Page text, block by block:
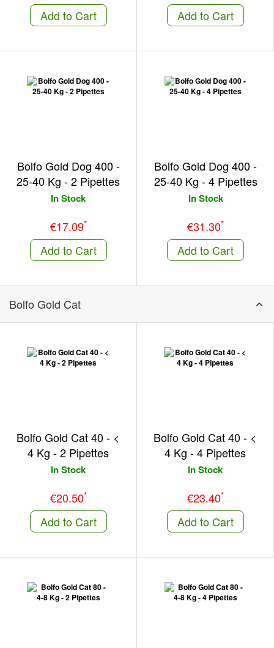
Add to Cart Add to Cart
Bolfo Gold Dog 400 -
25-40 Kg - 2 Pipettes
In Stock
€17.09*
Add to Cart
Bolfo Gold Dog 400 -
25-40 Kg - 4 Pipettes
In Stock
€31.30*
Add to Cart
Bolfo Gold Cat
Bolfo Gold Cat 40 - <
4 Kg - 2 Pipettes
In Stock
€20.50*
Add to Cart
Bolfo Gold Cat 40 - <
4 Kg - 4 Pipettes
In Stock
€23.40*
Add to Cart